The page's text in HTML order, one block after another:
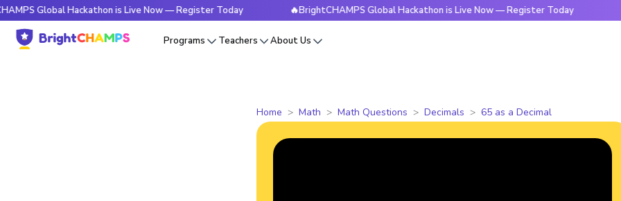
Hackathon is Live Now — Register Today 🔥BrightCHAMPS Global Hackathon is Live Now — Register Today
Programs Teachers About Us
Home Math Math Questions Decimals 65 as a Decimal